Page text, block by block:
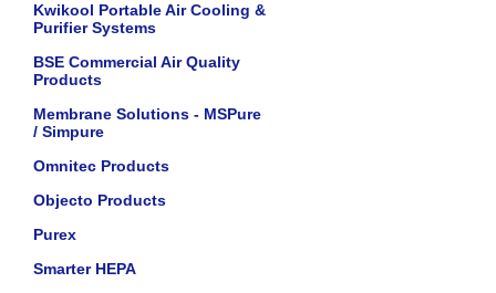
Kwikool Portable Air Cooling &
Purifier Systems
BSE Commercial Air Quality
Products
Membrane Solutions - MSPure
/ Simpure
Omnitec Products
Objecto Products
Purex
Smarter HEPA